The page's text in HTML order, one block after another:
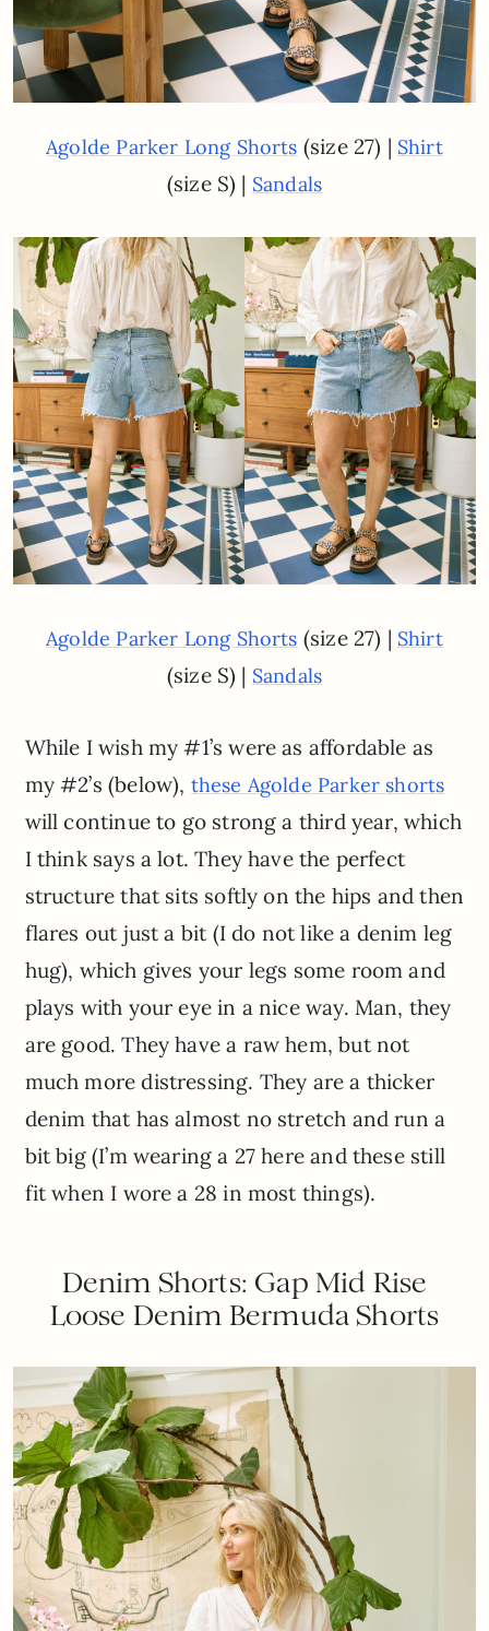
Agolde Parker Long Shorts (size 27) | Shirt
(size S) | Sandals
Agolde Parker Long Shorts (size 27) | Shirt
(size S) | Sandals
While I wish my #1’s were as affordable as
my #2’s (below), these Agolde Parker shorts
will continue to go strong a third year, which
I think says a lot. They have the perfect
structure that sits softly on the hips and then
flares out just a bit (I do not like a denim leg
hug), which gives your legs some room and
plays with your eye in a nice way. Man, they
are good. They have a raw hem, but not
much more distressing. They are a thicker
denim that has almost no stretch and run a
bit big (I’m wearing a 27 here and these still
fit when I wore a 28 in most things).
Denim Shorts: Gap Mid Rise
Loose Denim Bermuda Shorts